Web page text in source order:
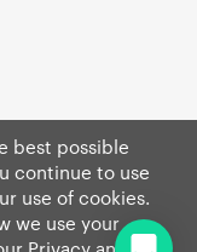
best possible
continue to use
use of cookies.
we use your